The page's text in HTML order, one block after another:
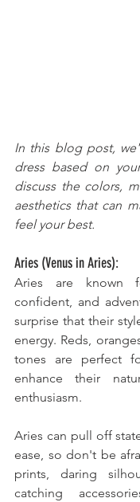
In this blog post,
dress based on
discuss the colors,
aesthetics that can
feel your best.
Aries (Venus in Aries):
Aries are known
confident, and
surprise that their
energy. Reds,
tones are perfect
enhance their
enthusiasm.
Aries can pull off
ease, so don't be
prints, daring
catching